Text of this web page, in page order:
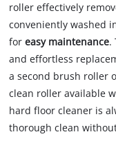
roller effectively
conveniently washed
foreasy maintenance.
and effortless
a second brush roller
clean roller available
hard floor cleaner is
thorough clean